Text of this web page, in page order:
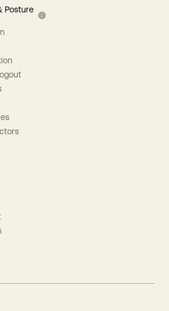
Posture